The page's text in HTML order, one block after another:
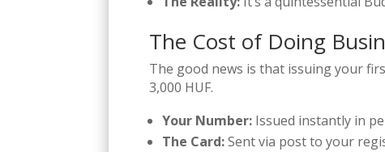
The Cost of Doing
The good news is that issuing your
3,000 HUF.
Your Number: Issued instantly in
The Card:Sent via post to your